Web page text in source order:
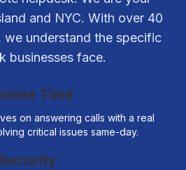
and NYC. With over 40
we understand the specific
businesses face.
Time
on answering calls with a real
critical issues same-day.